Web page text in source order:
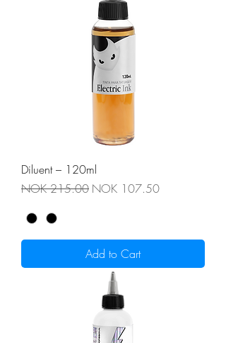
Diluent – 120ml
Regular Price
NOK 215.00 Sale Price
NOK 107.50
Add to Cart